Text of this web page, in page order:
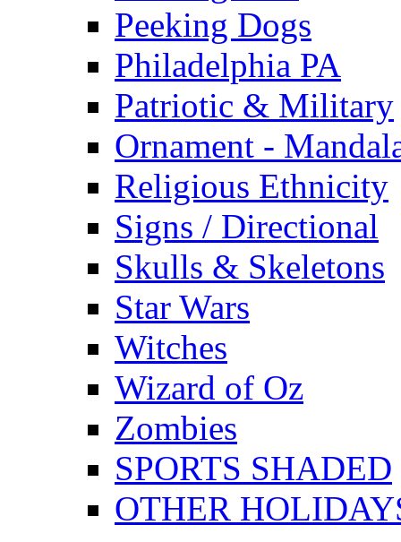
Peeking Dogs
Philadelphia PA
Patriotic & Military
Ornament -
Religious Ethnicity
Signs / Directional
Skulls & Skeletons
Star Wars
Witches
Wizard of Oz
Zombies
SPORTS SHADED
OTHER